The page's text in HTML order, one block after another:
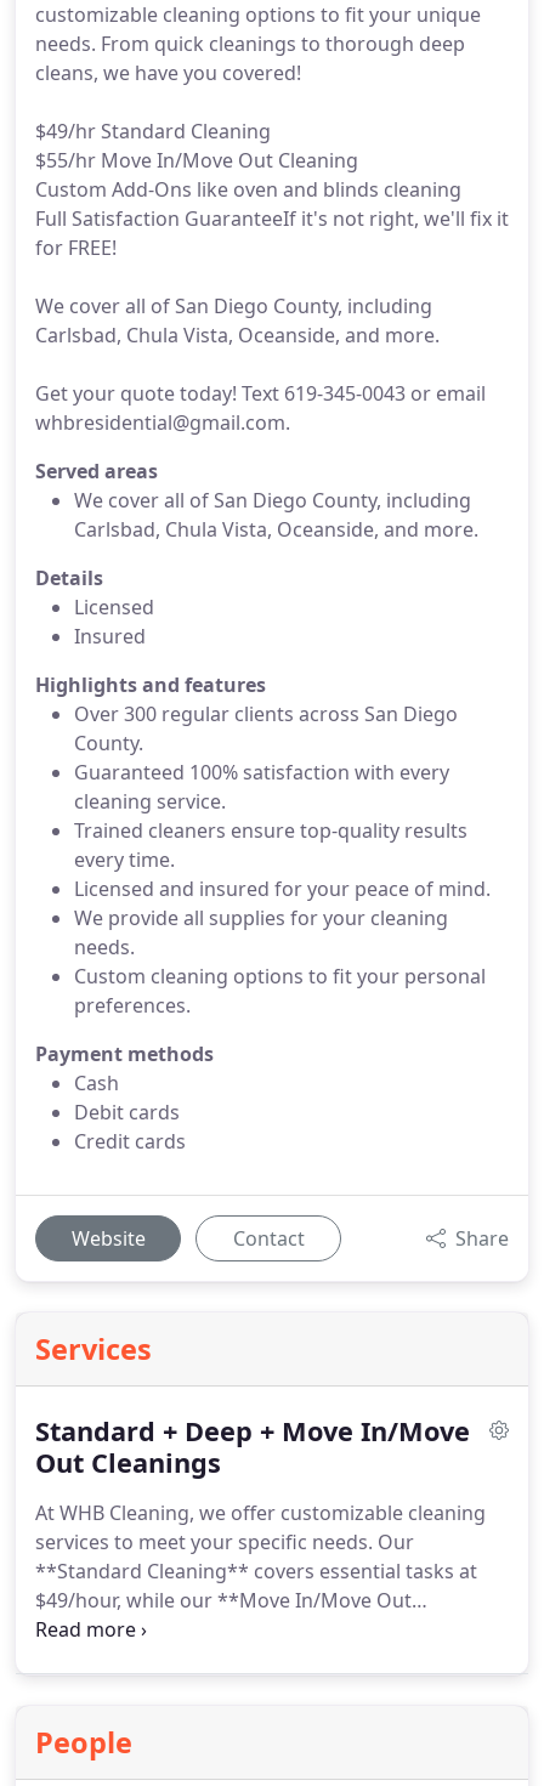
customizable cleaning options to fit your unique
needs. From quick cleanings to thorough deep
cleans, we have you covered!
$49/hr Standard Cleaning
$55/hr Move In/Move Out Cleaning
Custom Add-Ons like oven and blinds cleaning
Full Satisfaction GuaranteeIf it's not right, we'll fix it
for FREE!
We cover all of San Diego County, including
Carlsbad, Chula Vista, Oceanside, and more.
Get your quote today! Text 619-345-0043 or email
whbresidential@gmail.com.
Served areas
We cover all of San Diego County, including
Carlsbad, Chula Vista, Oceanside, and more.
Details
Licensed
Insured
Highlights and features
Over 300 regular clients across San Diego
County.
Guaranteed 100% satisfaction with every
cleaning service.
Trained cleaners ensure top-quality results
every time.
Licensed and insured for your peace of mind.
We provide all supplies for your cleaning
needs.
Custom cleaning options to fit your personal
preferences.
Payment methods
Cash
Debit cards
Credit cards
Website Contact Share
Services
Standard + Deep + Move In/Move
Out Cleanings
At WHB Cleaning, we offer customizable cleaning
services to meet your specific needs. Our
**Standard Cleaning** covers essential tasks at
$49/hour, while our **Move In/Move Out
Cleaning** is perfect for a fresh start at $55/hour.
its not right, well fix it for free!
People